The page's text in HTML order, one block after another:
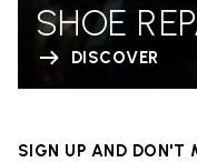
SHOE
DISCOVER
SIGN UP AND DON'T